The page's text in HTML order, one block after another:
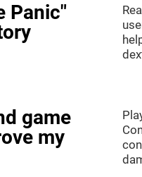
Panic"
game
my